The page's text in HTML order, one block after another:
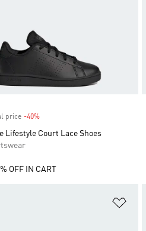
price -40%
Lifestyle Court Lace Shoes
OFF IN CART